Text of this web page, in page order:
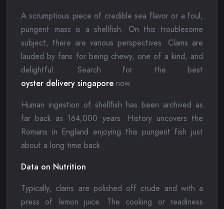
A scrumptious piece of credible sea flavor or a foul,
pungent mass is a shellfish. On this troublesome
subject, there are various perspectives. Clams are
lauded by fans for being chewy, one of a kind, and
delightful. Search for the best
oyster delivery singapore now.
Human ingestion of shellfish has been archived as
far back as 164,000 years. History uncovers the
Romans in England enjoying this pungent fish just
about a long time back.
Data on Nutrition
Typically, clams are polished off crude and with a
press of lemon juice. The cooking or readiness